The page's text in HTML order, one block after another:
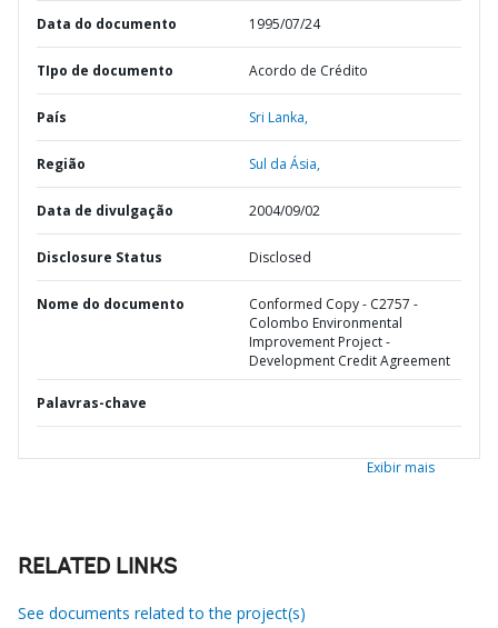
Data do documento 1995/07/24
TIpo de documento Acordo de Crédito
País Sri Lanka,
Região Sul da Ásia,
Data de divulgação 2004/09/02
Disclosure Status Disclosed
Nome do documento
Conformed Copy - C2757 -
Colombo Environmental
Improvement Project -
Development Credit Agreement
Palavras-chave
Exibir mais
RELATED LINKS
See documents related to the project(s)